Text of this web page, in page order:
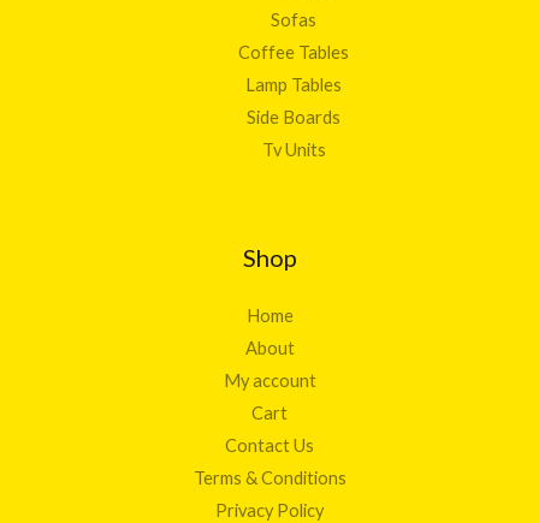
Sofas
Coffee Tables
Lamp Tables
Side Boards
Tv Units
Shop
Home
About
My account
Cart
Contact Us
Terms & Conditions
Privacy Policy